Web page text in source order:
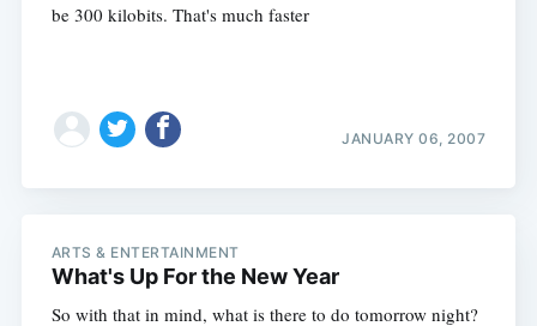
be 300 kilobits. That's much faster
JANUARY 06, 2007
ARTS & ENTERTAINMENT
What's Up For the New Year
So with that in mind, what is there to do tomorrow night?